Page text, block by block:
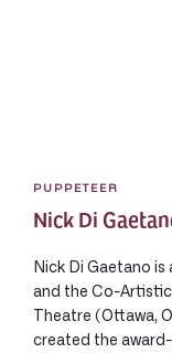
PUPPETEER
Nick Di
Nick Di Gaetano
and the Co-
Theatre (Ottawa,
created the